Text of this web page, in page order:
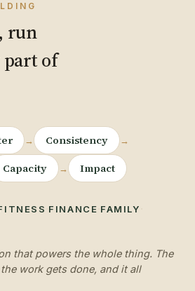
run
part of
→ Consistency →
Capacity → Impact
FINANCE FAMILY
that powers the whole thing. The
work gets done, and it all